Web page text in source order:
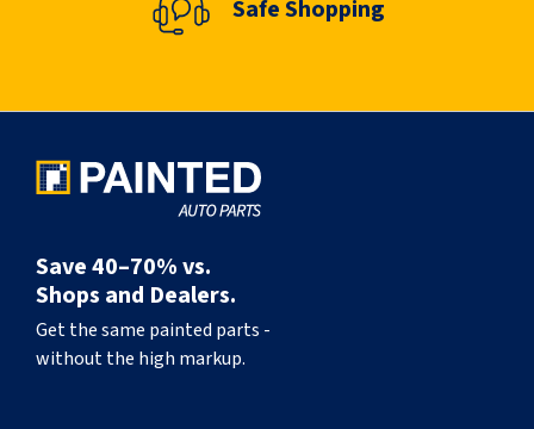
r
d
i
n
Safe Shopping
Save 40–70% vs.
Shops and Dealers.
Get the same painted parts -
without the high markup.